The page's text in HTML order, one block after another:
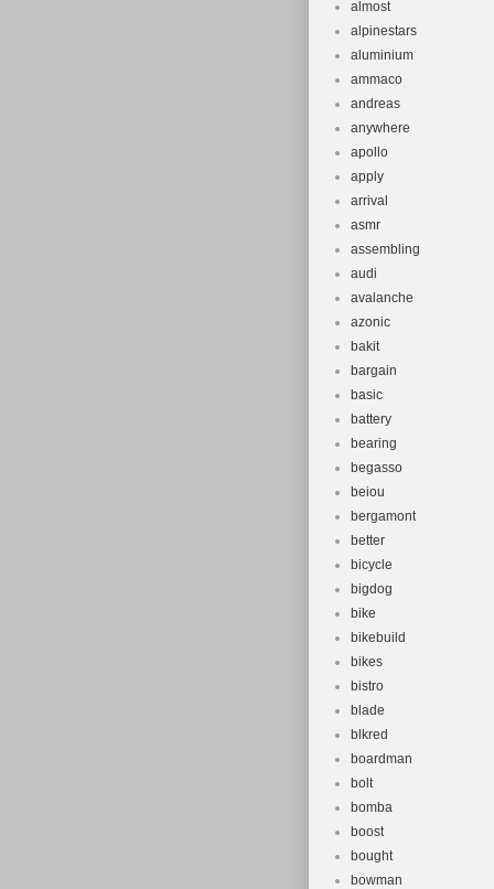
almost
alpinestars
aluminium
ammaco
andreas
anywhere
apollo
apply
arrival
asmr
assembling
audi
avalanche
azonic
bakit
bargain
basic
battery
bearing
begasso
beiou
bergamont
better
bicycle
bigdog
bike
bikebuild
bikes
bistro
blade
blkred
boardman
bolt
bomba
boost
bought
bowman